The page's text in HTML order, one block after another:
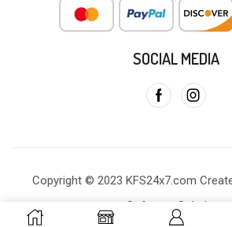
SOCIAL MEDIA
Copyright © 2023 KFS24x7.com
Software Solutions